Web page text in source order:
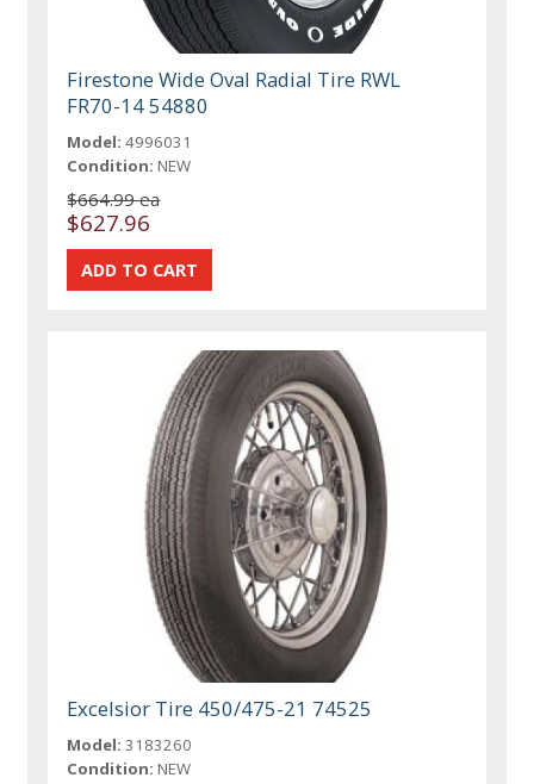
Firestone Wide Oval Radial Tire RWL
FR70-14 54880
Model: 4996031
Condition: NEW
$664.99 ea
$627.96
Excelsior Tire 450/475-21 74525
Model: 3183260
Condition: NEW